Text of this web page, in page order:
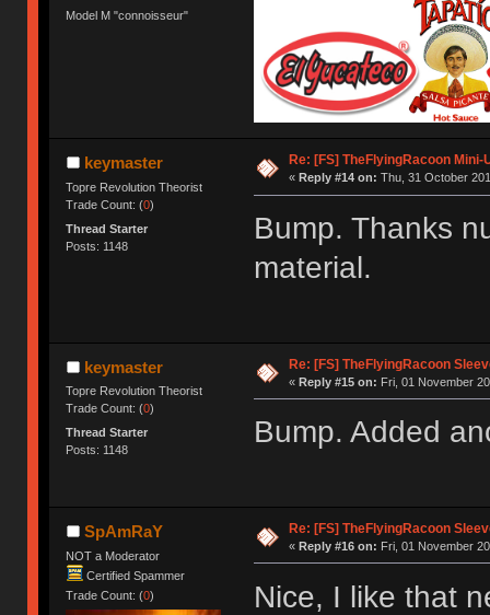
Model M "connoisseur"
keymaster
Topre Revolution Theorist
Trade Count: (0)
Thread Starter
Posts: 1148
Re: [FS] TheFlyingRacoon Mini-
« Reply #14 on: Thu, 31 October
Bump. Thanks
material.
keymaster
Topre Revolution Theorist
Trade Count: (0)
Thread Starter
Posts: 1148
Re: [FS] TheFlyingRacoon
« Reply #15 on: Fri, 01 November
Bump. Added
SpAmRaY
NOT a Moderator
Certified Spammer
Trade Count: (0)
Re: [FS] TheFlyingRacoon
« Reply #16 on: Fri, 01 November
Nice, I like that